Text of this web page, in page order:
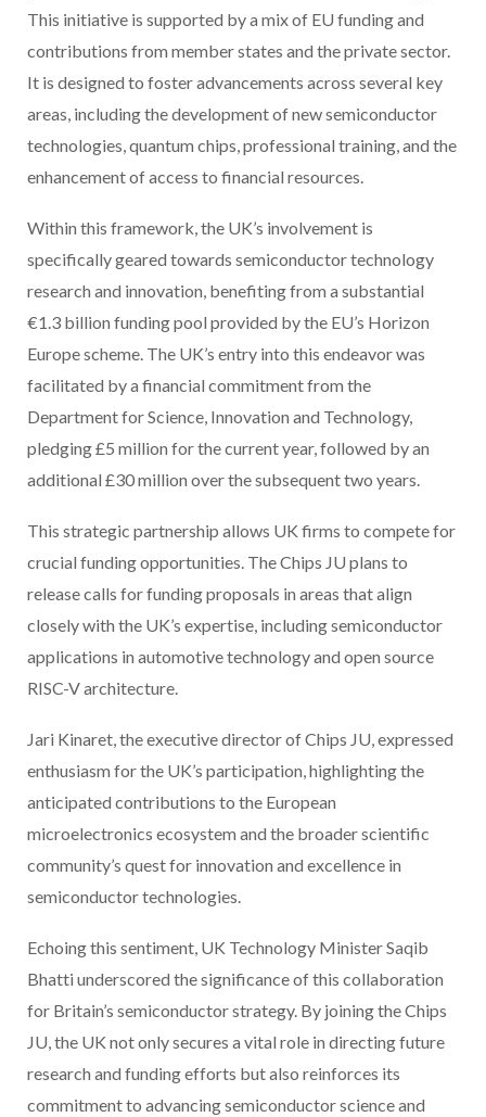
This initiative is supported by a mix of EU funding and
contributions from member states and the private sector.
It is designed to foster advancements across several key
areas, including the development of new semiconductor
technologies, quantum chips, professional training, and the
enhancement of access to financial resources.
Within this framework, the UK’s involvement is
specifically geared towards semiconductor technology
research and innovation, benefiting from a substantial
€1.3 billion funding pool provided by the EU’s Horizon
Europe scheme. The UK’s entry into this endeavor was
facilitated by a financial commitment from the
Department for Science, Innovation and Technology,
pledging £5 million for the current year, followed by an
additional £30 million over the subsequent two years.
This strategic partnership allows UK firms to compete for
crucial funding opportunities. The Chips JU plans to
release calls for funding proposals in areas that align
closely with the UK’s expertise, including semiconductor
applications in automotive technology and open source
RISC-V architecture.
Jari Kinaret, the executive director of Chips JU, expressed
enthusiasm for the UK’s participation, highlighting the
anticipated contributions to the European
microelectronics ecosystem and the broader scientific
community’s quest for innovation and excellence in
semiconductor technologies.
Echoing this sentiment, UK Technology Minister Saqib
Bhatti underscored the significance of this collaboration
for Britain’s semiconductor strategy. By joining the Chips
JU, the UK not only secures a vital role in directing future
research and funding efforts but also reinforces its
commitment to advancing semiconductor science and